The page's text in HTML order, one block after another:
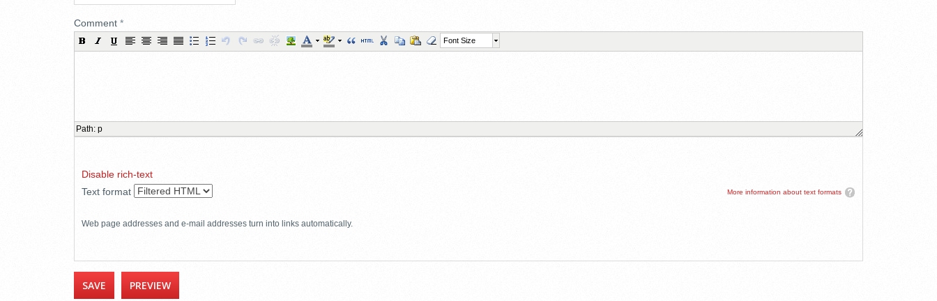
Comment *
Font Size
Path: p
Disable rich-text
More information about text formats
Text format
Web page addresses and e-mail addresses turn into links automatically.